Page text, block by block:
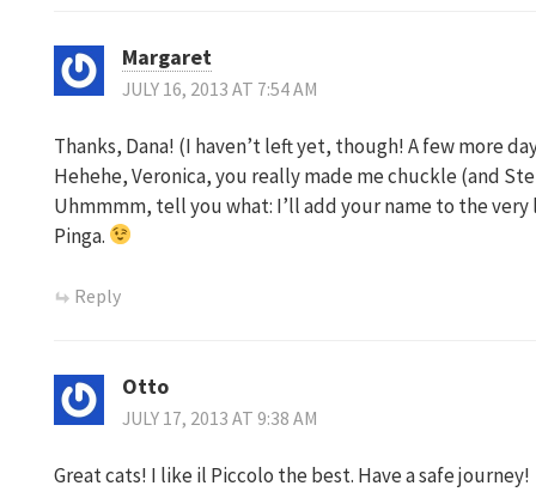
Margaret
JULY 16, 2013 AT 7:54 AM
Thanks, Dana! (I haven’t left yet, though! A few more
Hehehe, Veronica, you really made me chuckle (and
Uhmmmm, tell you what: I’ll add your name to the
Pinga.
Reply
Otto
JULY 17, 2013 AT 9:38 AM
Great cats! I like il Piccolo the best. Have a safe journey!